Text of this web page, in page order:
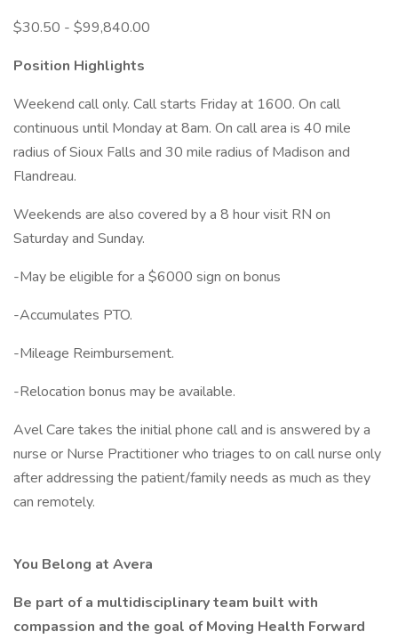
$30.50 - $99,840.00
Position Highlights
Weekend call only. Call starts Friday at 1600. On call
continuous until Monday at 8am. On call area is 40 mile
radius of Sioux Falls and 30 mile radius of Madison and
Flandreau.
Weekends are also covered by a 8 hour visit RN on
Saturday and Sunday.
-May be eligible for a $6000 sign on bonus
-Accumulates PTO.
-Mileage Reimbursement.
-Relocation bonus may be available.
Avel Care takes the initial phone call and is answered by a
nurse or Nurse Practitioner who triages to on call nurse only
after addressing the patient/family needs as much as they
can remotely.
You Belong at Avera
Be part of a multidisciplinary team built with
compassion and the goal of Moving Health Forward